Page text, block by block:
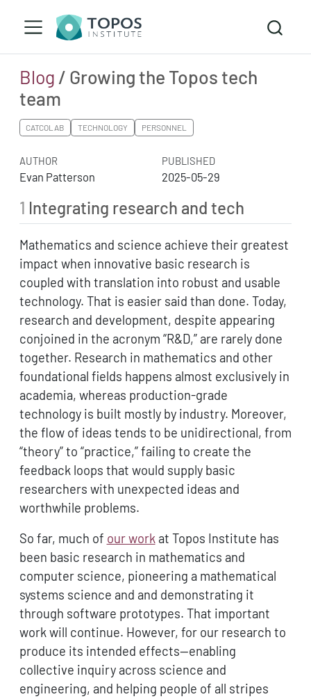
Blog / Growing the Topos tech
team
CATCOLAB TECHNOLOGY PERSONNEL
AUTHOR
Evan Patterson
PUBLISHED
2025-05-29
1 Integrating research and tech
Mathematics and science achieve their greatest
impact when innovative basic research is
coupled with translation into robust and usable
technology. That is easier said than done. Today,
research and development, despite appearing
conjoined in the acronym “R&D,” are rarely done
together. Research in mathematics and other
foundational fields happens almost exclusively in
academia, whereas production-grade
technology is built mostly by industry. Moreover,
the flow of ideas tends to be unidirectional, from
“theory” to “practice,” failing to create the
feedback loops that would supply basic
researchers with unexpected ideas and
worthwhile problems.
So far, much of our work at Topos Institute has
been basic research in mathematics and
computer science, pioneering a mathematical
systems science and and demonstrating it
through software prototypes. That important
work will continue. However, for our research to
produce its intended effects—enabling
collective inquiry across science and
engineering, and helping people of all stripes